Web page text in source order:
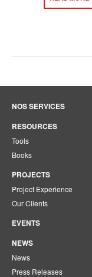
NOS SERVICES
RESOURCES
Tools
Books
PROJECTS
Project Experience
Our Clients
EVENTS
NEWS
News
Press Releases